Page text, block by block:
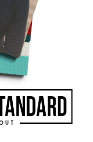
but the
that
a God-
seen,
of
forests, and
with divine